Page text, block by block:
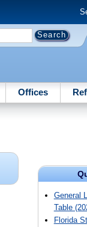
Offices
General
Table
Florida